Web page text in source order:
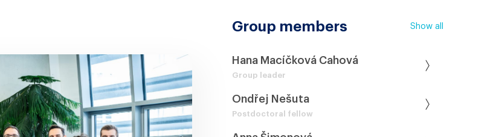
Group members Show all
Hana Macíčková Cahová
Group leader
Ondřej Nešuta
Postdoctoral fellow